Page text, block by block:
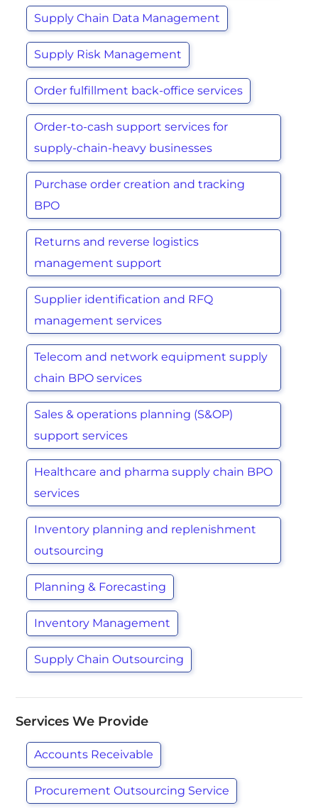
Supply Chain Data Management
Supply Risk Management
Order fulfillment back-office services
Order-to-cash support services for
supply-chain-heavy businesses
Purchase order creation and tracking
BPO
Returns and reverse logistics
management support
Supplier identification and RFQ
management services
Telecom and network equipment supply
chain BPO services
Sales & operations planning (S&OP)
support services
Healthcare and pharma supply chain BPO
services
Inventory planning and replenishment
outsourcing
Planning & Forecasting
Inventory Management
Supply Chain Outsourcing
Services We Provide
Accounts Receivable
Procurement Outsourcing Service